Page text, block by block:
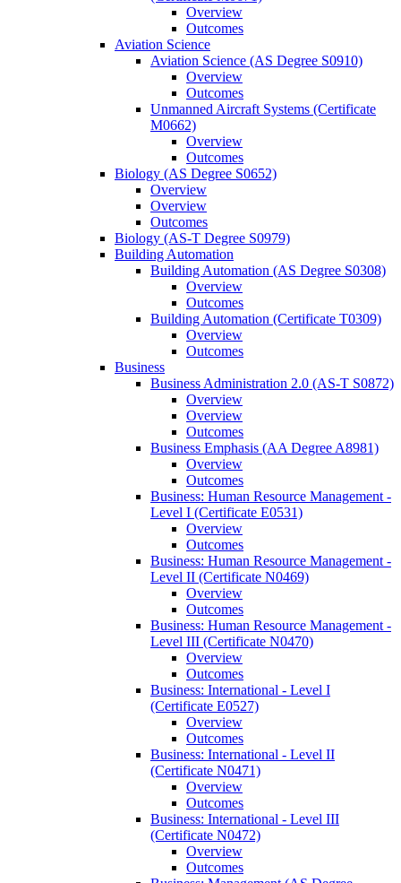
Overview
Outcomes
Aviation Science
Aviation Science (AS Degree S0910)
Overview
Outcomes
Unmanned Aircraft Systems (Certificate
M0662)
Overview
Outcomes
Biology (AS Degree S0652)
Overview
Overview
Outcomes
Biology (AS-​T Degree S0979)
Building Automation
Building Automation (AS Degree S0308)
Overview
Outcomes
Building Automation (Certificate T0309)
Overview
Outcomes
Business
Business Administration 2.0 (AS-​T S0872)
Overview
Overview
Outcomes
Business Emphasis (AA Degree A8981)
Overview
Outcomes
Business: Human Resource Management -​
Level I (Certificate E0531)
Overview
Outcomes
Business: Human Resource Management -​
Level II (Certificate N0469)
Overview
Outcomes
Business: Human Resource Management -​
Level III (Certificate N0470)
Overview
Outcomes
Business: International -​ Level I
(Certificate E0527)
Overview
Outcomes
Business: International -​ Level II
(Certificate N0471)
Overview
Outcomes
Business: International -​ Level III
(Certificate N0472)
Overview
Outcomes